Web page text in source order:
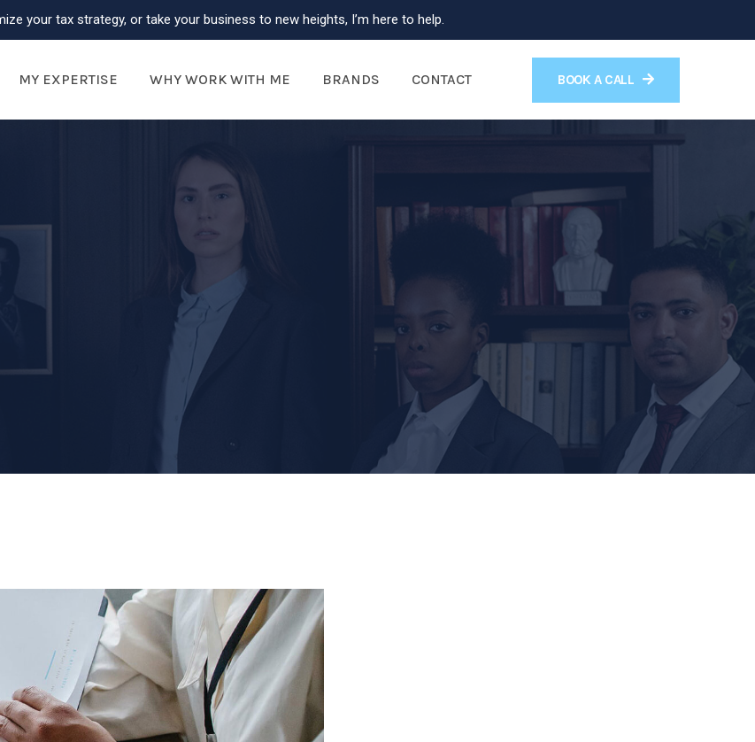
your tax strategy, or take your business to new heights, I’m here to help.
MY EXPERTISE WHY WORK WITH ME BRANDS CONTACT BOOK A CALL